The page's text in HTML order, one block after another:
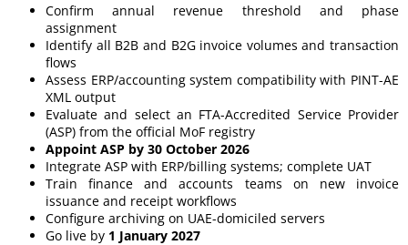
Confirm annual revenue threshold and phase
assignment
Identify all B2B and B2G invoice volumes and transaction
flows
Assess ERP/accounting system compatibility with PINT-AE
XML output
Evaluate and select an FTA-Accredited Service Provider
(ASP) from the official MoF registry
Appoint ASP by 30 October 2026
Integrate ASP with ERP/billing systems; complete UAT
Train finance and accounts teams on new invoice
issuance and receipt workflows
Configure archiving on UAE-domiciled servers
Go live by 1 January 2027